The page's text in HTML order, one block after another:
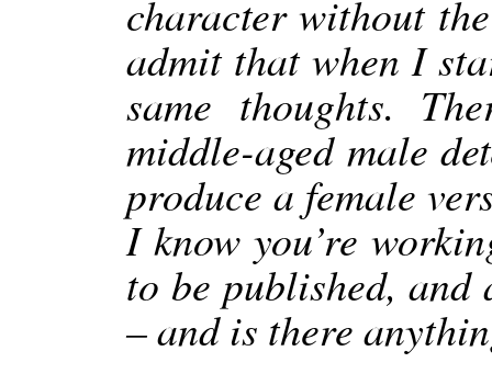
character without
admit that when I
same thoughts.
middle-aged male
produce a female
I know you’re
to be published,
– and is there